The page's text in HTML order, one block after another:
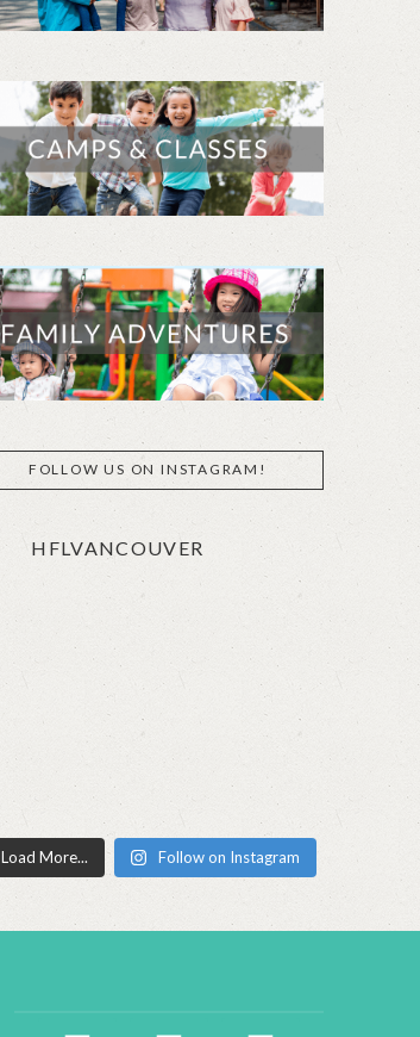
FOLLOW US ON INSTAGRAM!
HFLVANCOUVER
Load More... Follow on Instagram
facebook2 instagram twitter